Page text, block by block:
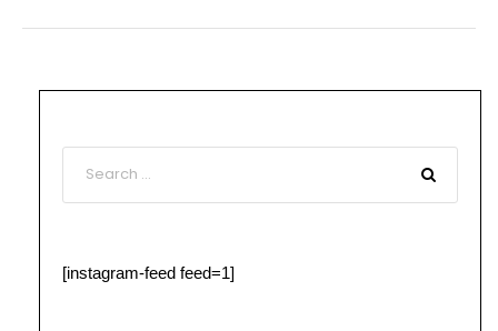
[instagram-feed feed=1]